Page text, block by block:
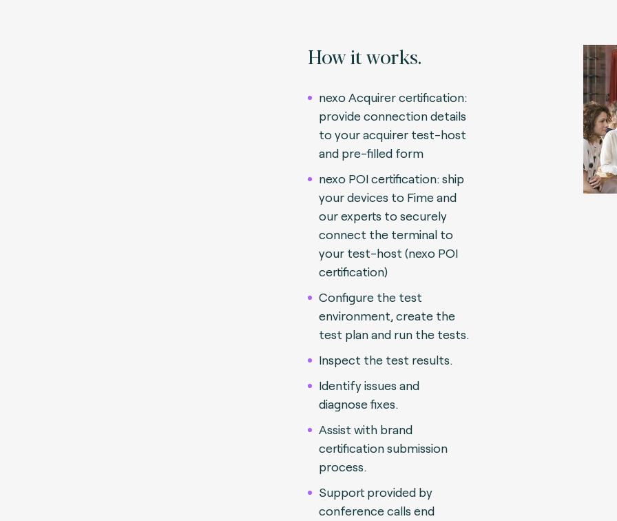
How it works.
nexo Acquirer certification:
provide connection details
to your acquirer test-host
and pre-filled form
nexo POI certification: ship
your devices to Fime and
our experts to securely
connect the terminal to
your test-host (nexo POI
certification)
Configure the test
environment, create the
test plan and run the tests.
Inspect the test results.
Identify issues and
diagnose fixes.
Assist with brand
certification submission
process.
Support provided by
conference calls end